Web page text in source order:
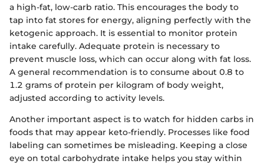
a high-fat, low-carb ratio. This encourages the body to
tap into fat stores for energy, aligning perfectly with the
ketogenic approach. It is essential to monitor protein
intake carefully. Adequate protein is necessary to
prevent muscle loss, which can occur along with fat loss.
A general recommendation is to consume about 0.8 to
1.2 grams of protein per kilogram of body weight,
adjusted according to activity levels.
Another important aspect is to watch for hidden carbs in
foods that may appear keto-friendly. Processes like food
labeling can sometimes be misleading. Keeping a close
eye on total carbohydrate intake helps you stay within